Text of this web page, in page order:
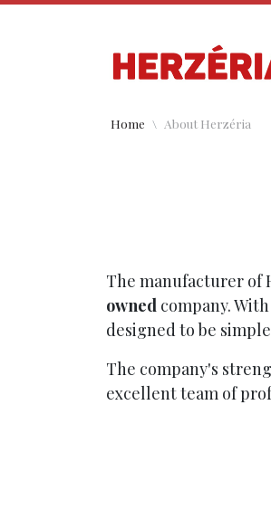
Home About Herzéria
The manufacturer of
owned company.
designed to be
The company's
excellent team of